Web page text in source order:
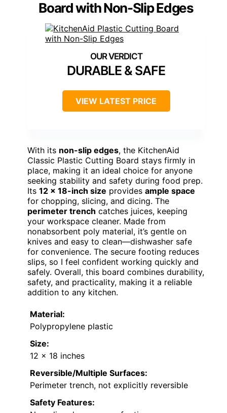
Board with Non-Slip Edges
DURABLE & SAFE
VIEW LATEST PRICE
With its non-slip edges, the KitchenAid
Classic Plastic Cutting Board stays firmly in
place, making it an ideal choice for anyone
seeking stability and safety during food prep.
Its 12 x 18-inch size provides ample space
for chopping, slicing, and dicing. The
perimeter trench catches juices, keeping
your workspace cleaner. Made from
nonabsorbent poly material, it’s gentle on
knives and easy to clean—dishwasher safe
for convenience. The secure footing reduces
slips, so I feel confident working quickly and
safely. Overall, this board combines durability,
safety, and practicality, making it a reliable
addition to any kitchen.
Material:
Polypropylene plastic
Size:
12 x 18 inches
Reversible/Multiple Surfaces:
Perimeter trench, not explicitly reversible
Safety Features: